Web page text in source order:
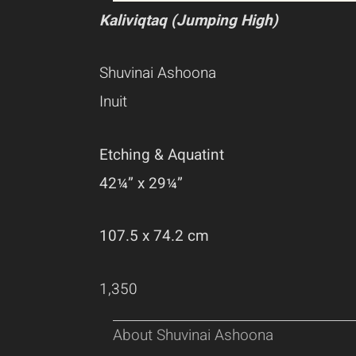
Kaliviqtaq (Jumping High)
Shuvinai Ashoona
Inuit
Etching & Aquatint
42¼” x 29¼”
107.5 x 74.2 cm
1,350
About Shuvinai Ashoona